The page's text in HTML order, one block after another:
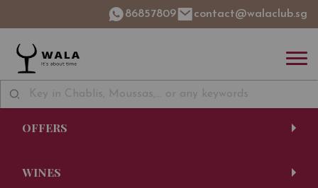
86857809 contact@walaclub.sg
OFFERS
WINES